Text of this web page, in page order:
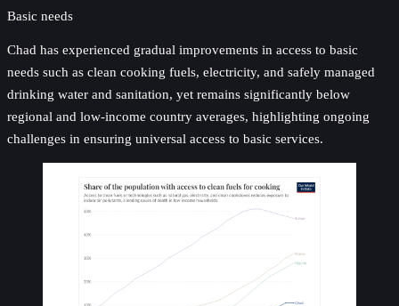
Basic needs
Chad has experienced gradual improvements in access to basic
needs such as clean cooking fuels, electricity, and safely managed
drinking water and sanitation, yet remains significantly below
regional and low-income country averages, highlighting ongoing
challenges in ensuring universal access to basic services.